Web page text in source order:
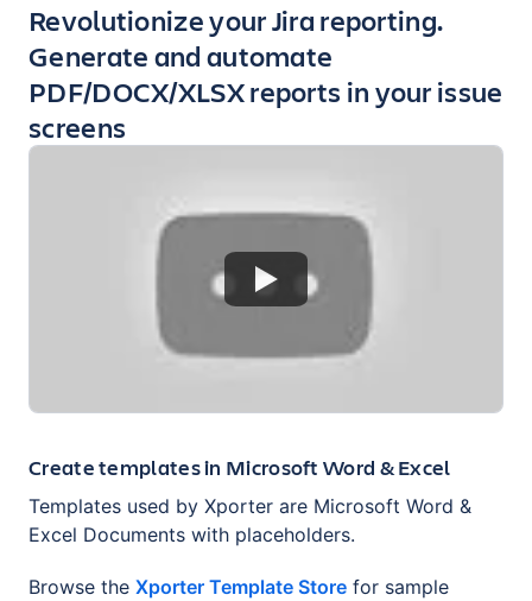
Key highlights of the app
Revolutionize your Jira reporting.
Generate and automate
PDF/DOCX/XLSX reports in your issue
screens
Create templates in Microsoft Word & Excel
Templates used by Xporter are Microsoft Word &
Excel Documents with placeholders.
Browse the Xporter Template Store for sample